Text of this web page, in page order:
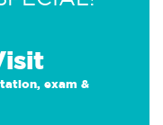
exam &